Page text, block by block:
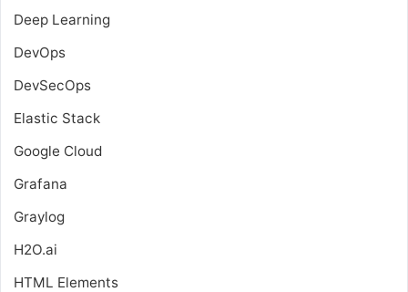
Deep Learning
DevOps
DevSecOps
Elastic Stack
Google Cloud
Grafana
Graylog
H2O.ai
HTML Elements